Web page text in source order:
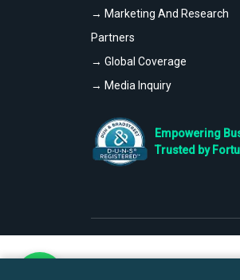
→ Marketing And Research
Partners
→ Global Coverage
→ Media Inquiry
Empowering
Trusted by